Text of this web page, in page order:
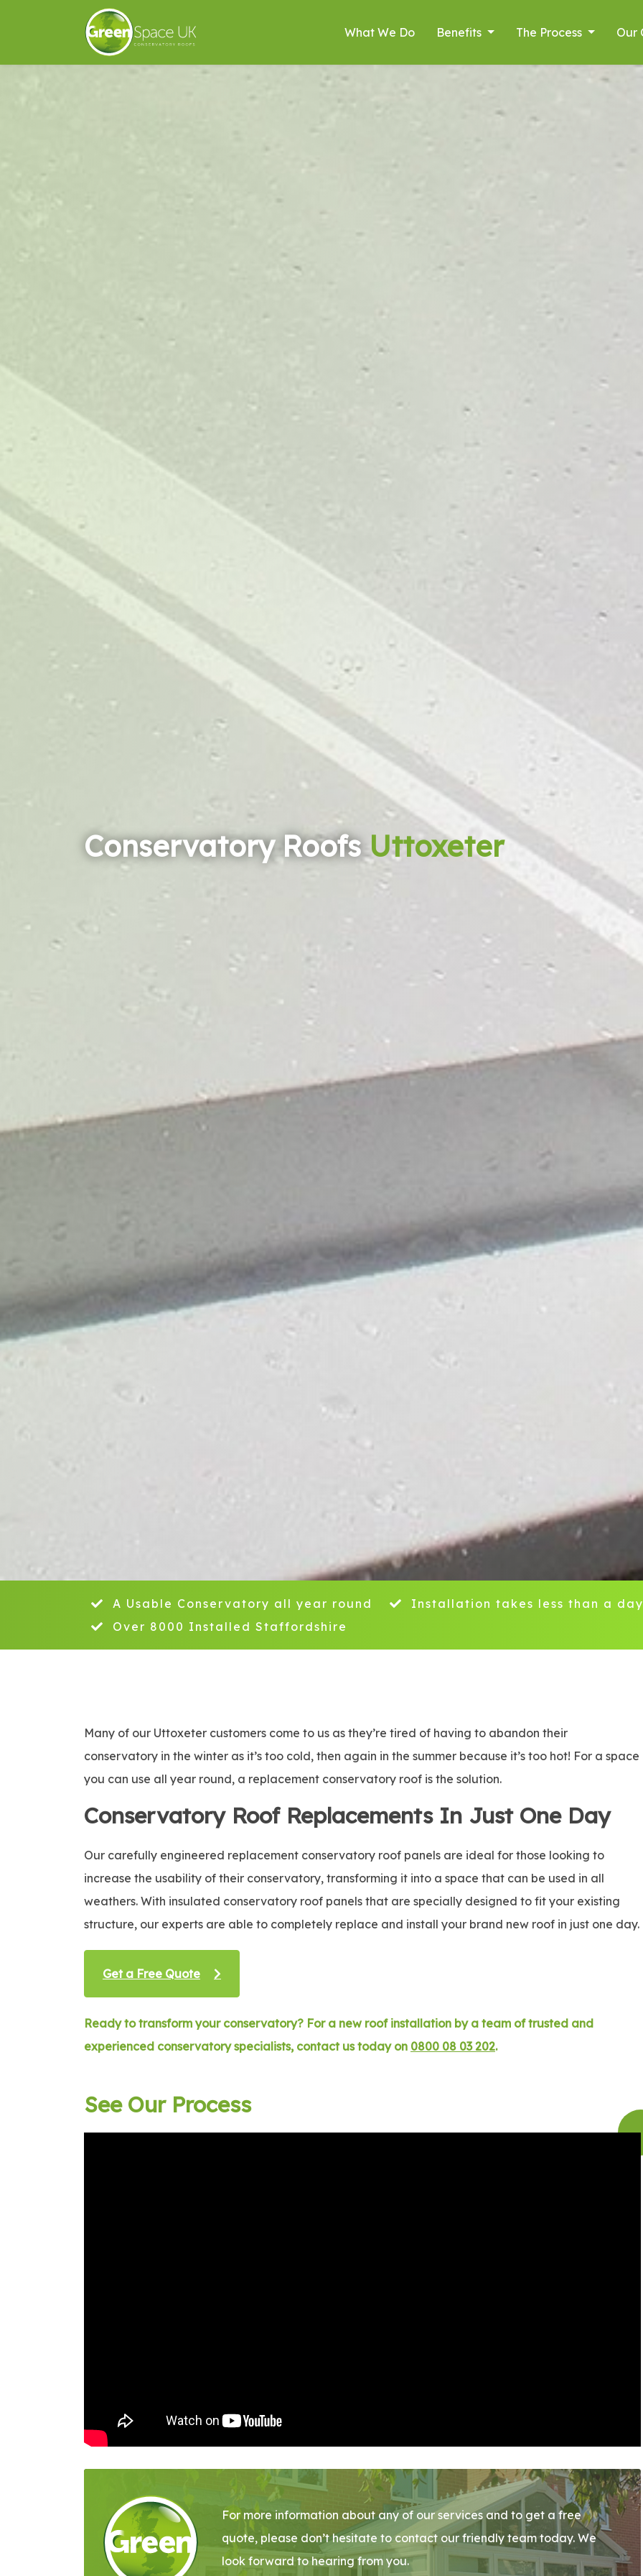
What We Do Benefits The Process Our
Conservatory RoofsUttoxeter
A Usable Conservatory all year round
Installation takes less than a day
Over 8000 Installed Staffordshire
Many of our Uttoxeter customers come to us as they’re tired of having to abandon their
conservatory in the winter as it’s too cold, then again in the summer because it’s too hot! For a space
you can use all year round, a replacement conservatory roof is the solution.
Conservatory Roof Replacements In Just One Day
Our carefully engineered replacement conservatory roof panels are ideal for those looking to
increase the usability of their conservatory, transforming it into a space that can be used in all
weathers. With insulated conservatory roof panels that are specially designed to fit your existing
structure, our experts are able to completely replace and install your brand new roof in just one day.
Get a Free Quote
Ready to transform your conservatory? For a new roof installation by a team of trusted and
experienced conservatory specialists, contact us today on 0800 08 03 202.
See Our Process
For more information about any of our services and to get a free
quote, please don’t hesitate to contact our friendly team today. We
look forward to hearing from you.